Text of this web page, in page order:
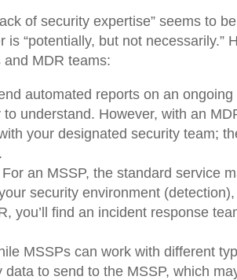
of security expertise” seems to
“potentially, but not necessarily.”
MDR teams:
automated reports on an
to understand. However, with an
your designated security team;
For an MSSP, the standard service
security environment
you’ll find an incident response
MSSPs can work with different
to send to the MSSP, which